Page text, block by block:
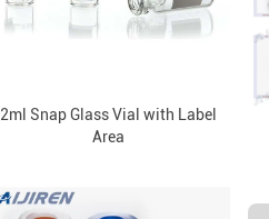
2ml Snap Glass Vial with Label
Area